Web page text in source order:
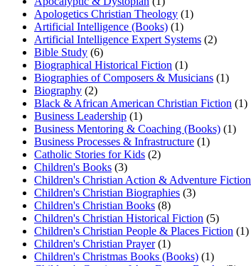
Apologetics Christian Theology (1)
Artificial Intelligence (Books) (1)
Artificial Intelligence Expert Systems (2)
Bible Study (6)
Biographical Historical Fiction (1)
Biographies of Composers & Musicians (1)
Biography (2)
Black & African American Christian Fiction (1)
Business Leadership (1)
Business Mentoring & Coaching (Books) (1)
Business Processes & Infrastructure (1)
Catholic Stories for Kids (2)
Children's Books (3)
Children's Christian Action & Adventure Fiction
Children's Christian Biographies (3)
Children's Christian Books (8)
Children's Christian Historical Fiction (5)
Children's Christian People & Places Fiction (1)
Children's Christian Prayer (1)
Children's Christmas Books (Books) (1)